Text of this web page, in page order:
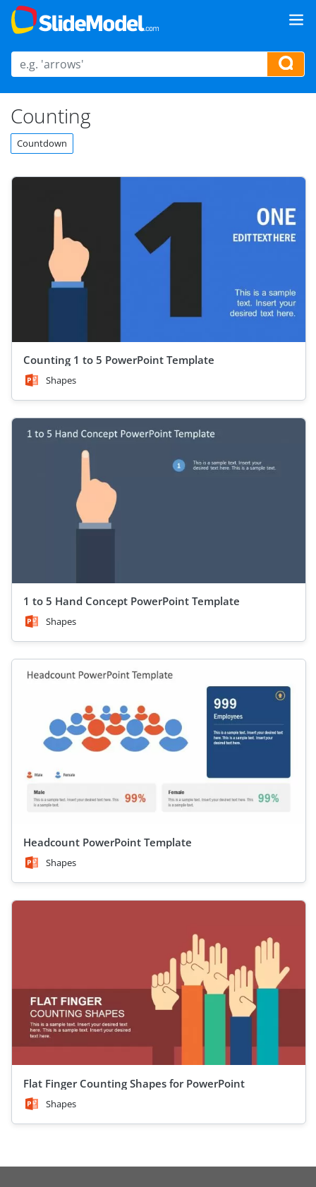
Counting
Countdown
Counting 1 to 5 PowerPoint Template
Shapes
1 to 5 Hand Concept PowerPoint Template
Shapes
Headcount PowerPoint Template
Shapes
Flat Finger Counting Shapes for PowerPoint
Shapes